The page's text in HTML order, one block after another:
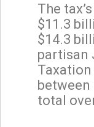
The
$11.3
$14.3
partisan
between
total